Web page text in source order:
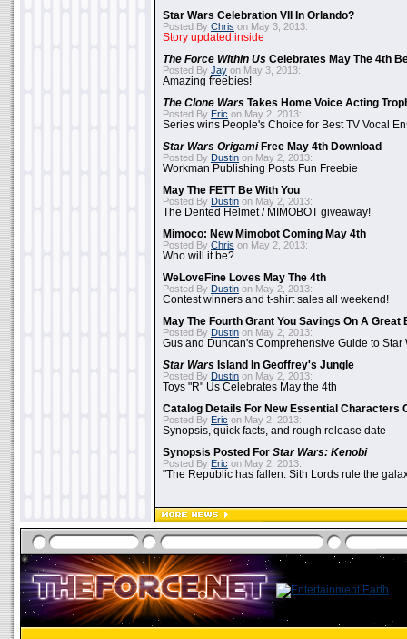
Star Wars Celebration VII In Orlando?
Posted By Chris on May 3, 2013:
Story updated inside
The Force Within Us Celebrates May The 4th
Posted By Jay on May 3, 2013:
Amazing freebies!
The Clone Wars Takes Home Voice Acting
Posted By Eric on May 2, 2013:
Series wins People's Choice for Best TV Vocal
Star Wars OrigamiFree May 4th Download
Posted By Dustin on May 2, 2013:
Workman Publishing Posts Fun Freebie
May The FETT Be With You
Posted By Dustin on May 2, 2013:
The Dented Helmet / MIMOBOT giveaway!
Mimoco: New Mimobot Coming May 4th
Posted By Chris on May 2, 2013:
Who will it be?
WeLoveFine Loves May The 4th
Posted By Dustin on May 2, 2013:
Contest winners and t-shirt sales all weekend!
May The Fourth Grant You Savings On A Great
Posted By Dustin on May 2, 2013:
Gus and Duncan's Comprehensive Guide to Star
Star Wars Island In Geoffrey's Jungle
Posted By Dustin on May 2, 2013:
Toys "R" Us Celebrates May the 4th
Catalog Details For New Essential Characters
Posted By Eric on May 2, 2013:
Synopsis, quick facts, and rough release date
Synopsis Posted For Star Wars: Kenobi
Posted By Eric on May 2, 2013:
"The Republic has fallen. Sith Lords rule the